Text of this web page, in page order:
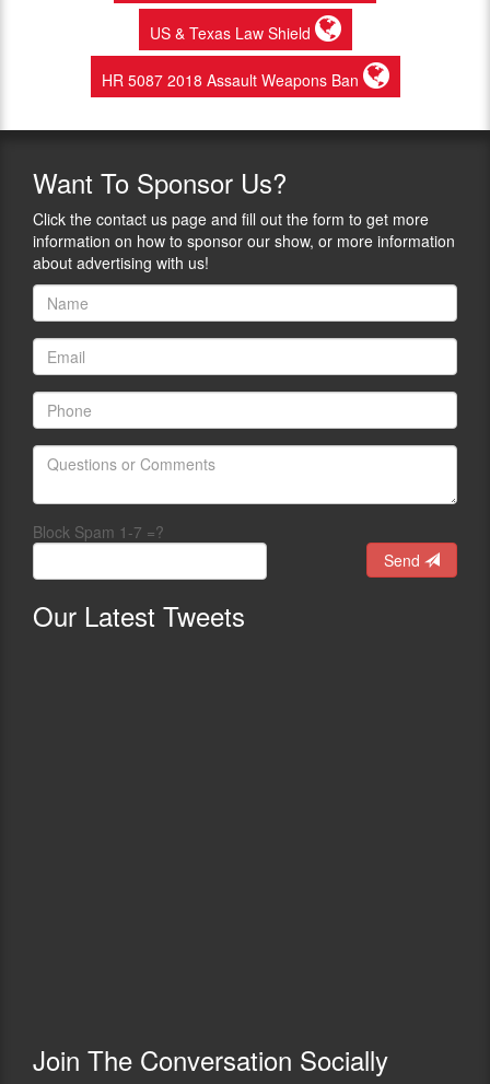
US & Texas Law Shield
HR 5087 2018 Assault Weapons Ban
Want To Sponsor Us?
Click the contact us page and fill out the form to get more
information on how to sponsor our show, or more information
about advertising with us!
Block Spam 1-7 =?
Send
Our Latest Tweets
Join The Conversation Socially